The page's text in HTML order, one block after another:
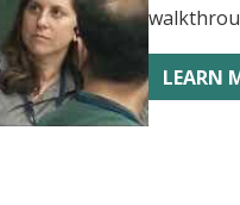
LEARN